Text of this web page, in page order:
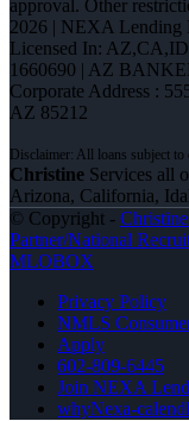
approval. Other
2026 | NEXA Lending
Licensed In:
1660690 | AZ
Corporate Address :
AZ 85212
Christine Services all
Arizona, California,
© Copyright -
Partner/National
MLOBOX
Privacy Policy
NMLS
Apply
602-809-6445
Join NEXA
whyNexa-